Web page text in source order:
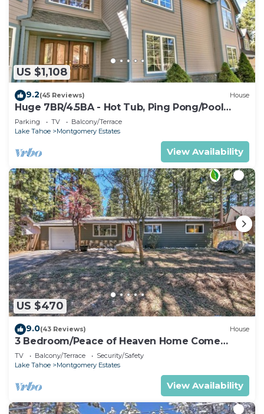
US $1,108
9.2(45 Reviews) House
Huge 7BR/4.5BA - Hot Tub, Ping Pong/Pool
Table, Arcade, Gas BBQ
Parking TV
Balcony/Terrace
Lake Tahoe
Montgomery Estates
View Availability
US $470
9.0(43 Reviews) House
3 Bedroom/Peace of Heaven Home Come
explore Lake Tahoe
TV Balcony/Terrace
Security/Safety
Lake Tahoe
Montgomery Estates
View Availability